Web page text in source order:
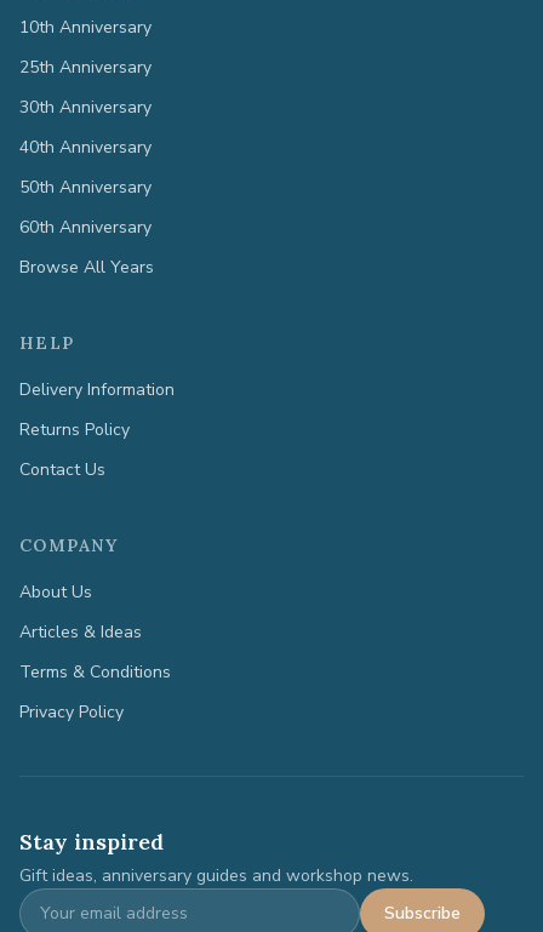
10th Anniversary
25th Anniversary
30th Anniversary
40th Anniversary
50th Anniversary
60th Anniversary
Browse All Years
HELP
Delivery Information
Returns Policy
Contact Us
COMPANY
About Us
Articles & Ideas
Terms & Conditions
Privacy Policy
Stay inspired
Gift ideas, anniversary guides and workshop news.
Subscribe